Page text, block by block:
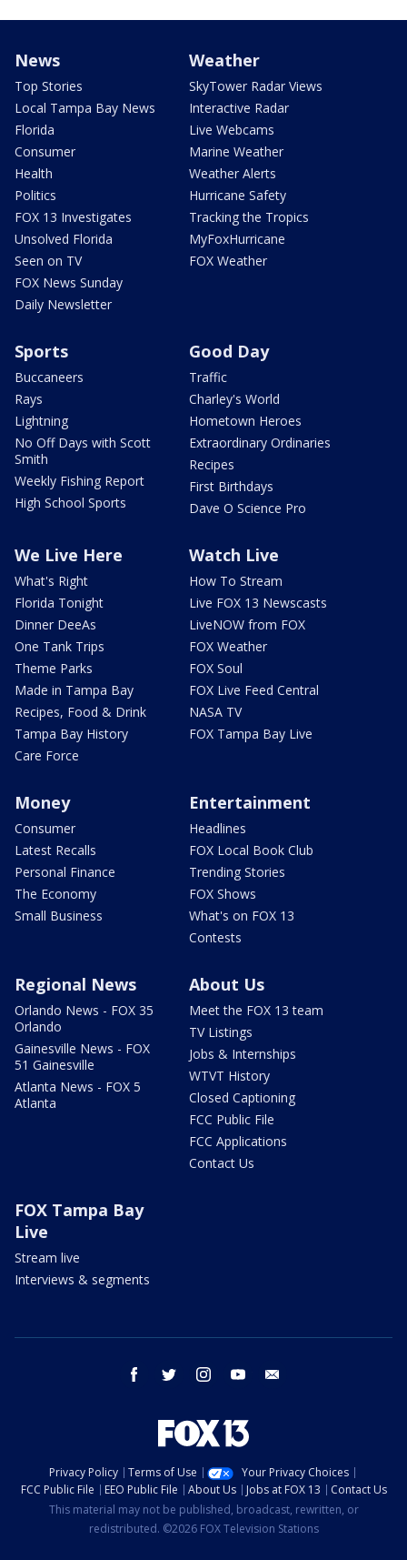
News
Top Stories
Local Tampa Bay News
Florida
Consumer
Health
Politics
FOX 13 Investigates
Unsolved Florida
Seen on TV
FOX News Sunday
Daily Newsletter
Weather
SkyTower Radar Views
Interactive Radar
Live Webcams
Marine Weather
Weather Alerts
Hurricane Safety
Tracking the Tropics
MyFoxHurricane
FOX Weather
Sports
Buccaneers
Rays
Lightning
No Off Days with Scott
Smith
Weekly Fishing Report
High School Sports
Good Day
Traffic
Charley's World
Hometown Heroes
Extraordinary Ordinaries
Recipes
First Birthdays
Dave O Science Pro
We Live Here
What's Right
Florida Tonight
Dinner DeeAs
One Tank Trips
Theme Parks
Made in Tampa Bay
Recipes, Food & Drink
Tampa Bay History
Care Force
Watch Live
How To Stream
Live FOX 13 Newscasts
LiveNOW from FOX
FOX Weather
FOX Soul
FOX Live Feed Central
NASA TV
FOX Tampa Bay Live
Money
Consumer
Latest Recalls
Personal Finance
The Economy
Small Business
Entertainment
Headlines
FOX Local Book Club
Trending Stories
FOX Shows
What's on FOX 13
Contests
Regional News
Orlando News - FOX 35
Orlando
Gainesville News - FOX
51 Gainesville
Atlanta News - FOX 5
Atlanta
About Us
Meet the FOX 13 team
TV Listings
Jobs & Internships
WTVT History
Closed Captioning
FCC Public File
FCC Applications
Contact Us
FOX Tampa Bay
Live
Stream live
Interviews & segments
facebook twitter instagram youtube
Privacy Policy Terms of Use
Your Privacy Choices
FCC Public File
EEO Public File About Us Jobs at FOX 13
Contact Us
This material may not be published, broadcast, rewritten, or
redistributed. ©2026 FOX Television Stations